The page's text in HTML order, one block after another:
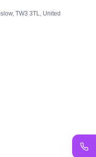
TW3 3TL, United